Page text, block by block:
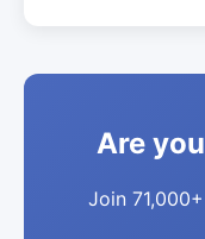
Are
Join